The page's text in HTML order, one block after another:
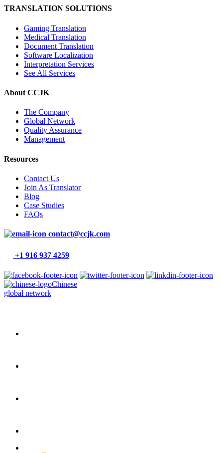
TRANSLATION SOLUTIONS
Gaming Translation
Medical Translation
Document Translation
Software Localization
Interpretation Services
See All Services
About CCJK
The Company
Global Network
Quality Assurance
Management
Resources
Contact Us
Join As Translator
Blog
Case Studies
FAQs
contact@ccjk.com
+1 916 937 4259
Chinese
global network